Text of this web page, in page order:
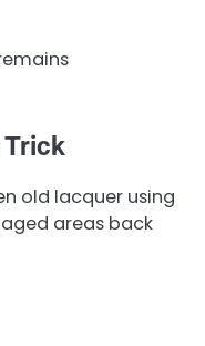
Trick
old lacquer using
areas back